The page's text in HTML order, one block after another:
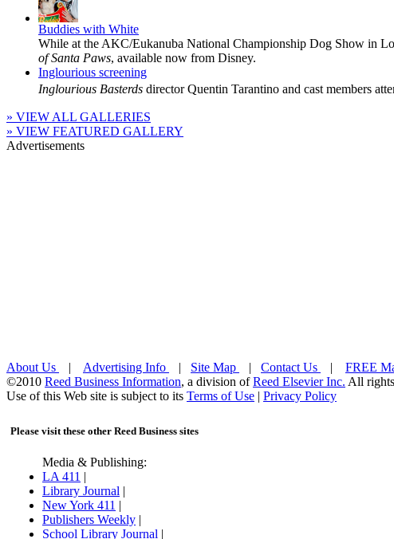
Buddies with White
While at the AKC/Eukanuba National Championship Dog Show in
of Santa Paws, available now from Disney.
Inglourious screening
Inglourious Basterds director Quentin Tarantino and cast members
» VIEW ALL GALLERIES
» VIEW FEATURED GALLERY
Advertisements
About Us | Advertising Info | Site Map | Contact Us | FREE
©2010 Reed Business Information, a division ofReed Elsevier Inc. All
Use of this Web site is subject to its Terms of Use | Privacy Policy
Please visit these other Reed Business sites
Media & Publishing:
LA 411 |
Library Journal |
New York 411 |
Publishers Weekly |
School Library Journal |